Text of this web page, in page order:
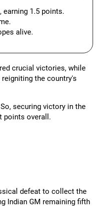
earning 1.5 points.
alive.
crucial victories, while
the country's
securing victory in the
points overall.
defeat to collect the
Indian GM remaining fifth